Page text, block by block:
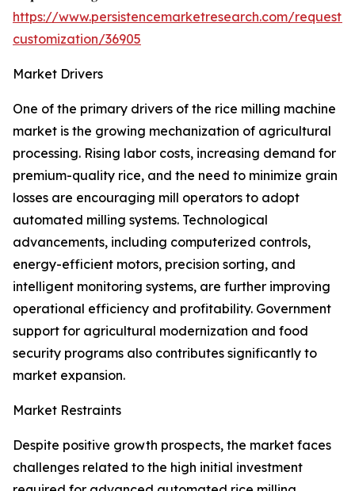
https://www.persistencemarketresearch.com/request-
customization/36905
Market Drivers
One of the primary drivers of the rice milling machine
market is the growing mechanization of agricultural
processing. Rising labor costs, increasing demand for
premium-quality rice, and the need to minimize grain
losses are encouraging mill operators to adopt
automated milling systems. Technological
advancements, including computerized controls,
energy-efficient motors, precision sorting, and
intelligent monitoring systems, are further improving
operational efficiency and profitability. Government
support for agricultural modernization and food
security programs also contributes significantly to
market expansion.
Market Restraints
Despite positive growth prospects, the market faces
challenges related to the high initial investment